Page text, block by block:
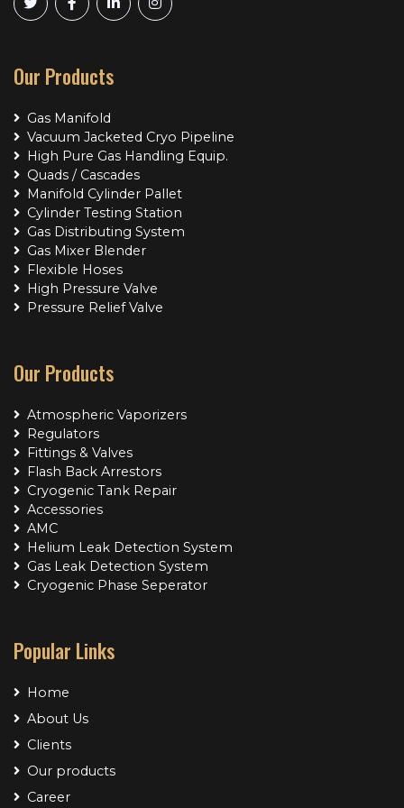
Our Products
Gas Manifold
Vacuum Jacketed Cryo Pipeline
High Pure Gas Handling Equip.
Quads / Cascades
Manifold Cylinder Pallet
Cylinder Testing Station
Gas Distributing System
Gas Mixer Blender
Flexible Hoses
High Pressure Valve
Pressure Relief Valve
Our Products
Atmospheric Vaporizers
Regulators
Fittings & Valves
Flash Back Arrestors
Cryogenic Tank Repair
Accessories
AMC
Helium Leak Detection System
Gas Leak Detection System
Cryogenic Phase Seperator
Popular Links
Home
About Us
Clients
Our products
Career